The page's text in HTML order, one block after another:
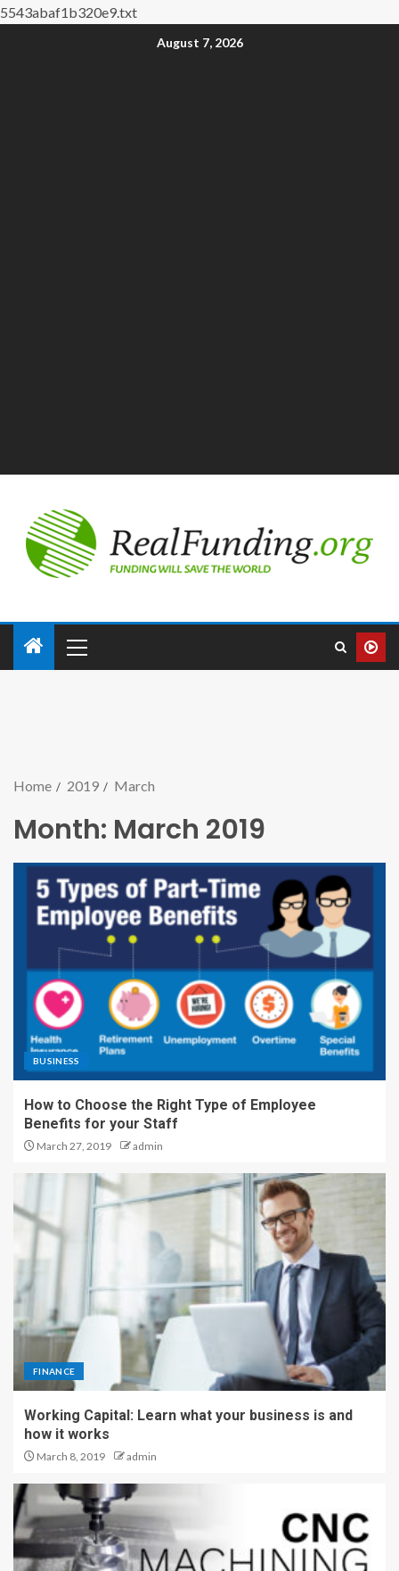
5543abaf1b320e9.txt
August 7, 2026
Home 2019 March
Month: March 2019
BUSINESS
How to Choose the Right Type of Employee
Benefits for your Staff
March 27, 2019 admin
FINANCE
Working Capital: Learn what your business is and
how it works
March 8, 2019 admin